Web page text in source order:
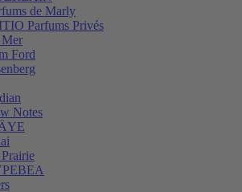
de Marly
Parfums Privés
Ford
Notes